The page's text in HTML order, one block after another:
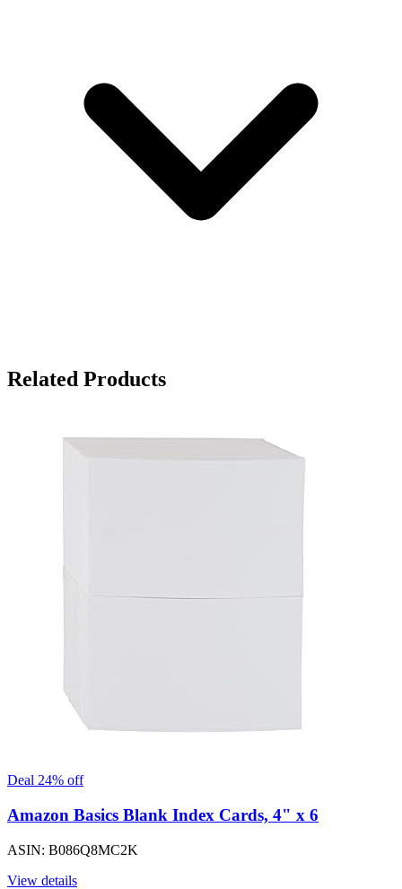
Related Products
Deal 24% off
Amazon Basics Blank Index Cards, 4" x 6
ASIN: B086Q8MC2K
View details